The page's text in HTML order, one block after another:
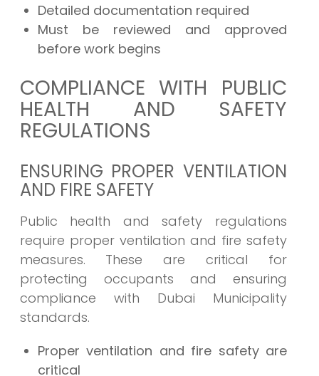
Detailed documentation required
Must be reviewed and approved
before work begins
COMPLIANCE WITH PUBLIC
HEALTH AND SAFETY
REGULATIONS
ENSURING PROPER VENTILATION
AND FIRE SAFETY
Public health and safety regulations
require proper ventilation and fire safety
measures. These are critical for
protecting occupants and ensuring
compliance with Dubai Municipality
standards.
Proper ventilation and fire safety are
critical